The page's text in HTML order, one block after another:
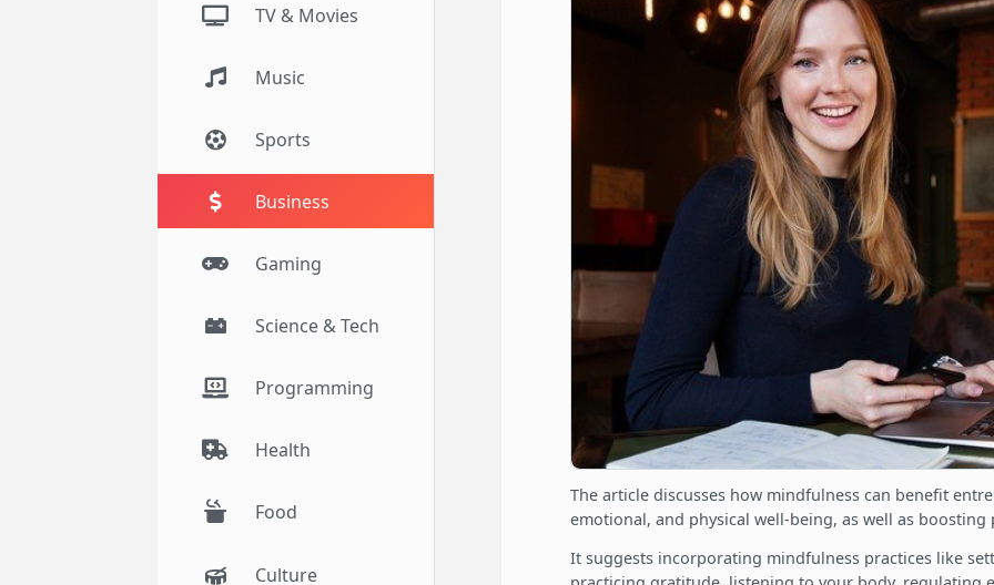
TV & Movies
Music
Sports
Business
Gaming
Science & Tech
Programming
Health
Food
Culture
The article discusses how mindfulness can benefit
emotional, and physical well-being, as well as
It suggests incorporating mindfulness practices like